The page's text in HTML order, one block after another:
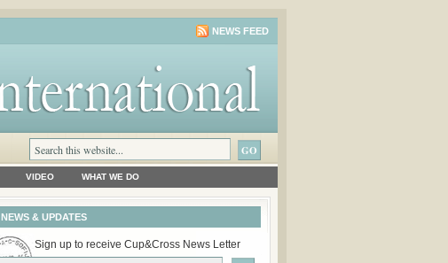
NEWS FEED
VIDEO WHAT WE DO
NEWS & UPDATES
Sign up to receive Cup&Cross News Letter